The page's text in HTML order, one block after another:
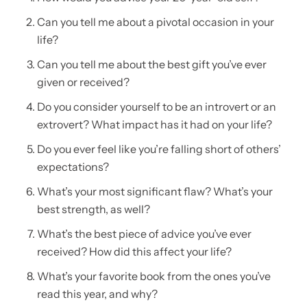
Can you tell me about a pivotal occasion in your
life?
Can you tell me about the best gift you’ve ever
given or received?
Do you consider yourself to be an introvert or an
extrovert? What impact has it had on your life?
Do you ever feel like you’re falling short of others’
expectations?
What’s your most significant flaw? What’s your
best strength, as well?
What’s the best piece of advice you’ve ever
received? How did this affect your life?
What’s your favorite book from the ones you’ve
read this year, and why?